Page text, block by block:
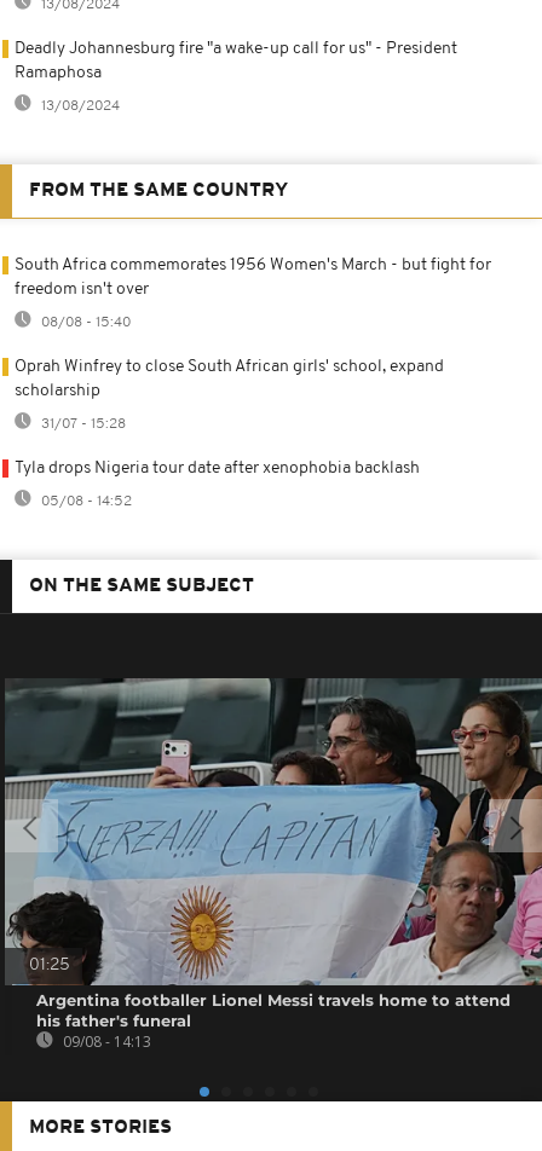
13/08/2024
Deadly Johannesburg fire "a wake-up call for us" - President
Ramaphosa
13/08/2024
FROM THE SAME COUNTRY
South Africa commemorates 1956 Women's March - but fight for
freedom isn't over
08/08 - 15:40
Oprah Winfrey to close South African girls' school, expand
scholarship
31/07 - 15:28
Tyla drops Nigeria tour date after xenophobia backlash
05/08 - 14:52
ON THE SAME SUBJECT
01:25
Argentina footballer Lionel Messi travels home to attend
his father's funeral
09/08 - 14:13
MORE STORIES